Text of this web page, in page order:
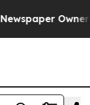
Owner